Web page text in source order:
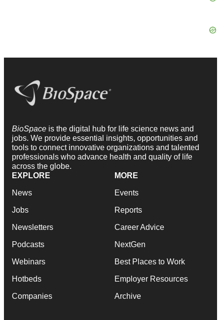
BioSpace is the digital hub for life science news and
jobs. We provide essential insights, opportunities and
tools to connect innovative organizations and talented
professionals who advance health and quality of life
across the globe.
EXPLORE
News
Jobs
Newsletters
Podcasts
Webinars
Hotbeds
Companies
MORE
Events
Reports
Career Advice
NextGen
Best Places to Work
Employer Resources
Archive